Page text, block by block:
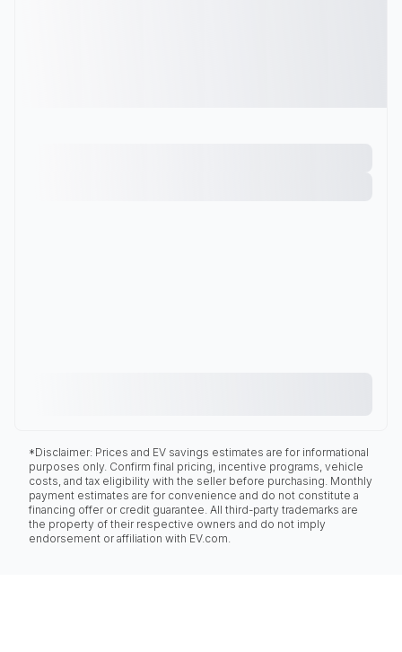
*Disclaimer: Prices and EV savings estimates are for informational
purposes only. Confirm final pricing, incentive programs, vehicle
costs, and tax eligibility with the seller before purchasing. Monthly
payment estimates are for convenience and do not constitute a
financing offer or credit guarantee. All third-party trademarks are
the property of their respective owners and do not imply
endorsement or affiliation with EV.com.